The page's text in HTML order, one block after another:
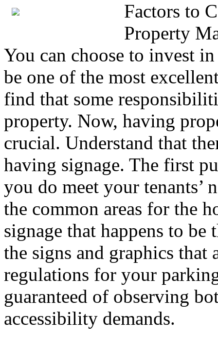
Factors to
Property
You can choose to invest
be one of the most
find that some
property. Now, having
crucial. Understand that
having signage. The first
you do meet your tenants’
the common areas for the
signage that happens to
the signs and graphics that
regulations for your
guaranteed of observing
accessibility demands.